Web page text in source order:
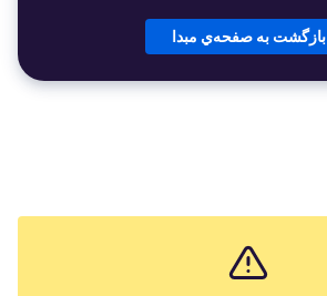
بازگشت به صفحه‌ي مبدا